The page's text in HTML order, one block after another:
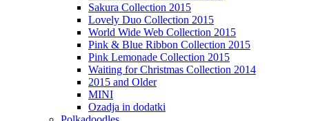
Sakura Collection 2015
Lovely Duo Collection 2015
World Wide Web Collection 2015
Pink & Blue Ribbon Collection 2015
Pink Lemonade Collection 2015
Waiting for Christmas Collection 2014
2015 and Older
MINI
Ozadja in dodatki